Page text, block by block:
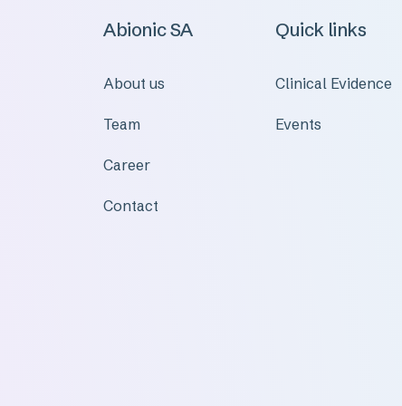
Abionic SA
About us
Team
Career
Contact
Quick links
Clinical Evidence
Events